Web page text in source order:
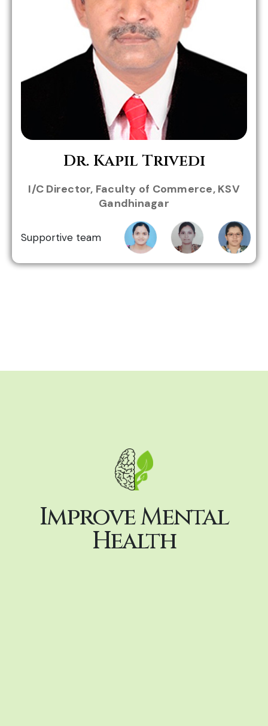
Dr. Kapil Trivedi
I/C Director, Faculty of Commerce, KSV
Gandhinagar
Supportive team
Mittal
Patel
Prof.
Payal
Patel
Sheikha
Patel
Improve Mental
Health